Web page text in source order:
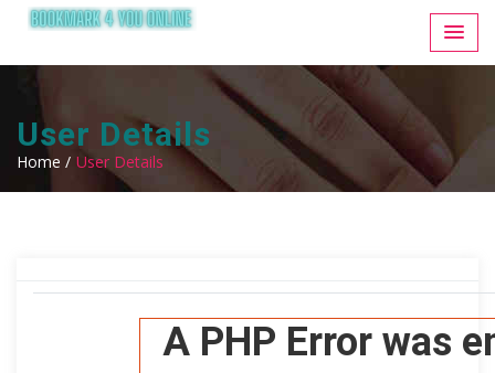
User Details
Home / User Details
A PHP Error was